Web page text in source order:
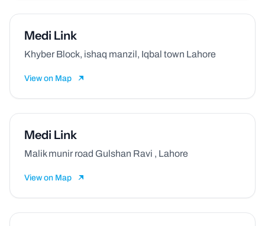
Medi Link
Khyber Block, ishaq manzil, Iqbal town Lahore
View on Map
Medi Link
Malik munir road Gulshan Ravi , Lahore
View on Map